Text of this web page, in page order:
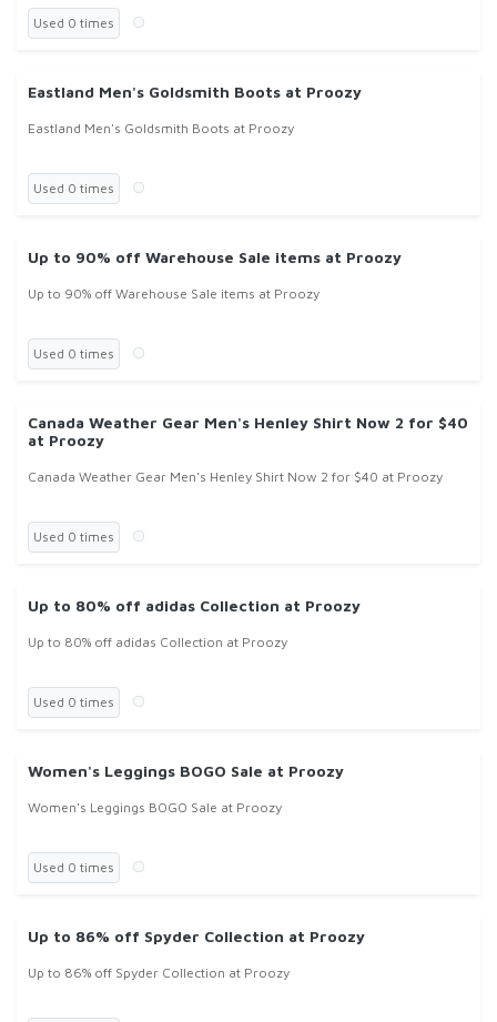
Used 0 times
Eastland Men's Goldsmith Boots at Proozy
Eastland Men's Goldsmith Boots at Proozy
Used 0 times
Up to 90% off Warehouse Sale items at Proozy
Up to 90% off Warehouse Sale items at Proozy
Used 0 times
Canada Weather Gear Men's Henley Shirt Now 2 for $40
at Proozy
Canada Weather Gear Men's Henley Shirt Now 2 for $40 at Proozy
Used 0 times
Up to 80% off adidas Collection at Proozy
Up to 80% off adidas Collection at Proozy
Used 0 times
Women's Leggings BOGO Sale at Proozy
Women's Leggings BOGO Sale at Proozy
Used 0 times
Up to 86% off Spyder Collection at Proozy
Up to 86% off Spyder Collection at Proozy